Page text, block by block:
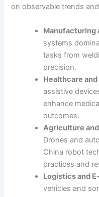
on observable trends
Manufacturing
systems
tasks from
precision.
Healthcare
assistive
enhance
outcomes.
Agriculture
Drones and
China robot
practices and
Logistics and
vehicles and